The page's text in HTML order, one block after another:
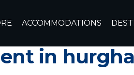
ACCOMMODATIONS
in